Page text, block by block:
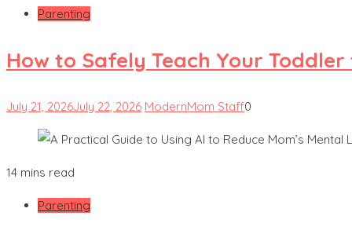
Parenting
How to Safely Teach Your
July 21, 2026July 22, 2026 ModernMom Staff0
14 mins read
Parenting